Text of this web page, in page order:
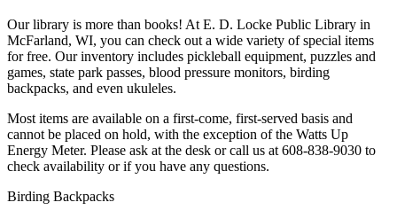
Our library is more than books! At E. D. Locke Public Library in
McFarland, WI, you can check out a wide variety of special items
for free. Our inventory includes pickleball equipment, puzzles and
games, state park passes, blood pressure monitors, birding
backpacks, and even ukuleles.
Most items are available on a first-come, first-served basis and
cannot be placed on hold, with the exception of the Watts Up
Energy Meter. Please ask at the desk or call us at 608-838-9030 to
check availability or if you have any questions.
Birding Backpacks